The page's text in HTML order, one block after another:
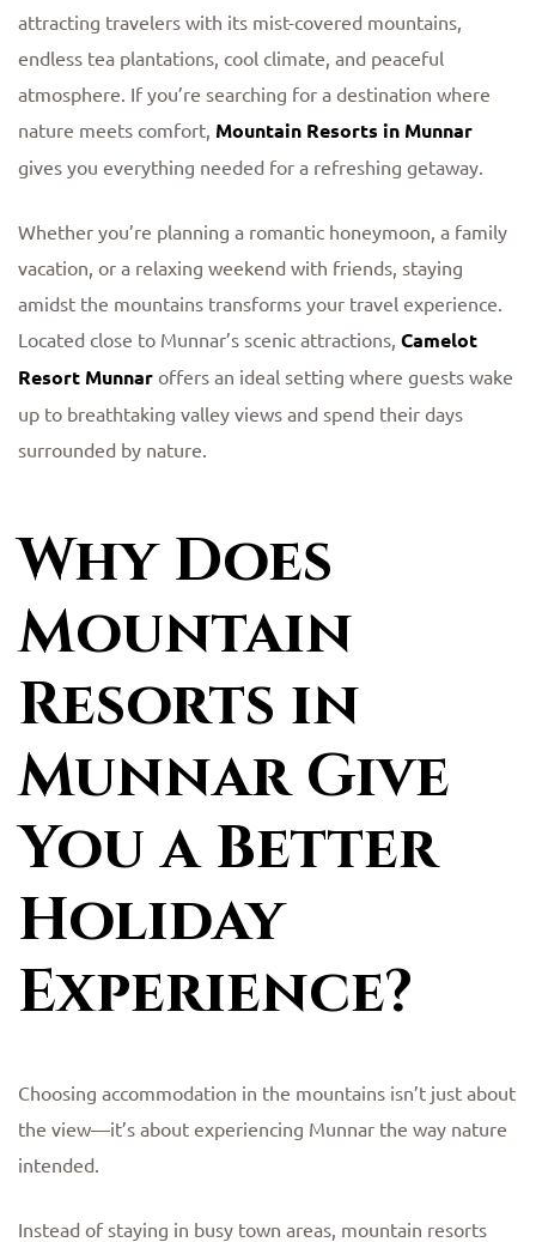
attracting travelers with its mist-covered mountains,
endless tea plantations, cool climate, and peaceful
atmosphere. If you’re searching for a destination where
nature meets comfort, Mountain Resorts in Munnar
gives you everything needed for a refreshing getaway.
Whether you’re planning a romantic honeymoon, a family
vacation, or a relaxing weekend with friends, staying
amidst the mountains transforms your travel experience.
Located close to Munnar’s scenic attractions, Camelot
Resort Munnar offers an ideal setting where guests wake
up to breathtaking valley views and spend their days
surrounded by nature.
Why Does
Mountain
Resorts in
Munnar Give
You a Better
Holiday
Experience?
Choosing accommodation in the mountains isn’t just about
the view—it’s about experiencing Munnar the way nature
intended.
Instead of staying in busy town areas, mountain resorts